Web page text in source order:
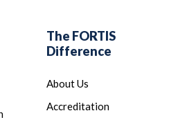
The FORTIS
Difference
About Us
Accreditation